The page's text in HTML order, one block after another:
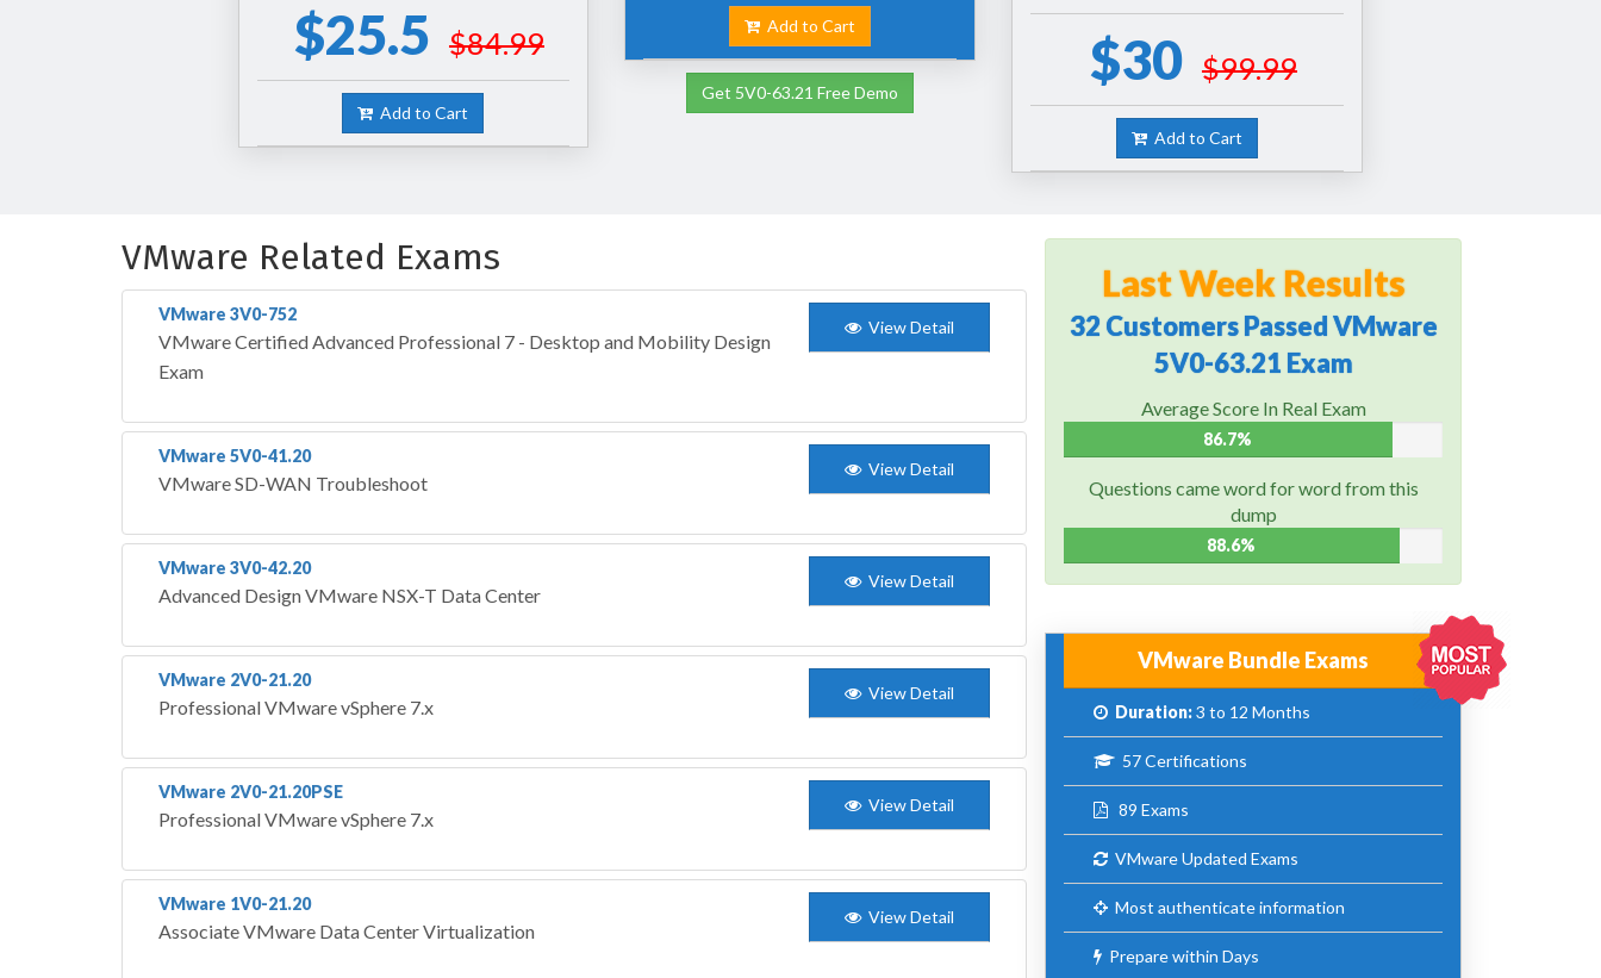
$25.5 $84.99
Add to Cart
Add to Cart
Get 5V0-63.21 Free Demo
$30 $99.99
Add to Cart
VMware Related Exams
VMware 3V0-752
VMware Certified Advanced Professional 7 - Desktop and Mobility Design
Exam
View Detail
VMware 5V0-41.20
VMware SD-WAN Troubleshoot
View Detail
VMware 3V0-42.20
Advanced Design VMware NSX-T Data Center
View Detail
VMware 2V0-21.20
Professional VMware vSphere 7.x
View Detail
VMware 2V0-21.20PSE
Professional VMware vSphere 7.x
View Detail
VMware 1V0-21.20
Associate VMware Data Center Virtualization
View Detail
Last Week Results
32 Customers Passed VMware
5V0-63.21 Exam
Average Score In Real Exam
86.7%
Questions came word for word from this
dump
88.6%
VMware Bundle Exams
Duration:3 to 12 Months
57 Certifications
89 Exams
VMware Updated Exams
Most authenticate information
Prepare within Days